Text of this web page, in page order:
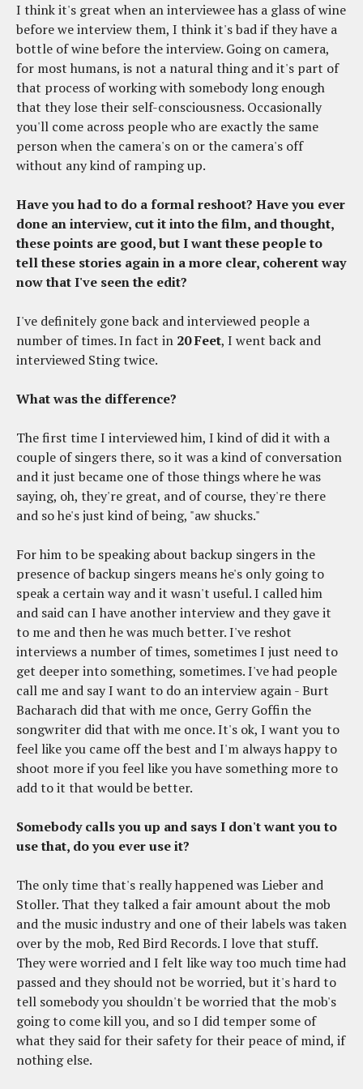
I think it's great when an interviewee has a glass of wine
before we interview them, I think it's bad if they have a
bottle of wine before the interview. Going on camera,
for most humans, is not a natural thing and it's part of
that process of working with somebody long enough
that they lose their self-consciousness. Occasionally
you'll come across people who are exactly the same
person when the camera's on or the camera's off
without any kind of ramping up.
Have you had to do a formal reshoot? Have you ever
done an interview, cut it into the film, and thought,
these points are good, but I want these people to
tell these stories again in a more clear, coherent way
now that I've seen the edit?
I've definitely gone back and interviewed people a
number of times. In fact in 20 Feet, I went back and
interviewed Sting twice.
What was the difference?
The first time I interviewed him, I kind of did it with a
couple of singers there, so it was a kind of conversation
and it just became one of those things where he was
saying, oh, they're great, and of course, they're there
and so he's just kind of being, "aw shucks."
For him to be speaking about backup singers in the
presence of backup singers means he's only going to
speak a certain way and it wasn't useful. I called him
and said can I have another interview and they gave it
to me and then he was much better. I've reshot
interviews a number of times, sometimes I just need to
get deeper into something, sometimes. I've had people
call me and say I want to do an interview again - Burt
Bacharach did that with me once, Gerry Goffin the
songwriter did that with me once. It's ok, I want you to
feel like you came off the best and I'm always happy to
shoot more if you feel like you have something more to
add to it that would be better.
Somebody calls you up and says I don't want you to
use that, do you ever use it?
The only time that's really happened was Lieber and
Stoller. That they talked a fair amount about the mob
and the music industry and one of their labels was taken
over by the mob, Red Bird Records. I love that stuff.
They were worried and I felt like way too much time had
passed and they should not be worried, but it's hard to
tell somebody you shouldn't be worried that the mob's
going to come kill you, and so I did temper some of
what they said for their safety for their peace of mind, if
nothing else.